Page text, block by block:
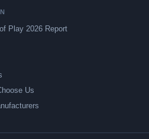
Play 2026 Report
Us